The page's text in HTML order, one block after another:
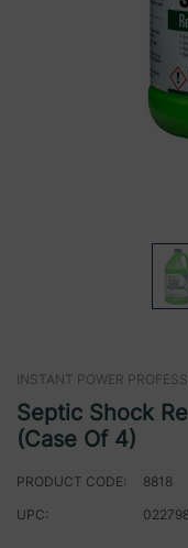
INSTANT POWER
Septic Shock
(Case Of 4)
PRODUCT CODE:
8818
UPC: